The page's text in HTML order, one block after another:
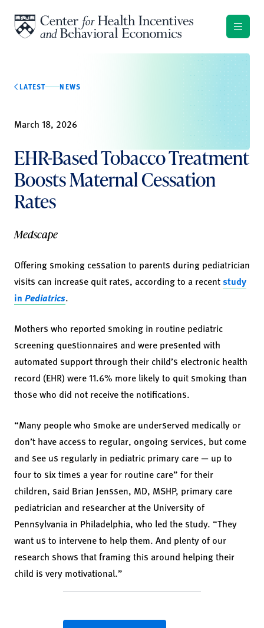
LATEST NEWS
March 18, 2026
EHR-Based Tobacco Treatment
Boosts Maternal Cessation
Rates
Medscape
Offering smoking cessation to parents during pediatrician
visits can increase quit rates, according to a recentstudy
in Pediatrics.
Mothers who reported smoking in routine pediatric
screening questionnaires and were presented with
automated support through their child’s electronic health
record (EHR) were 11.6% more likely to quit smoking than
those who did not receive the notifications.
“Many people who smoke are underserved medically or
don’t have access to regular, ongoing services, but come
and see us regularly in pediatric primary care — up to
four to six times a year for routine care” for their
children, said Brian Jenssen, MD, MSHP, primary care
pediatrician and researcher at the University of
Pennsylvania in Philadelphia, who led the study. “They
want us to intervene to help them. And plenty of our
research shows that framing this around helping their
child is very motivational.”